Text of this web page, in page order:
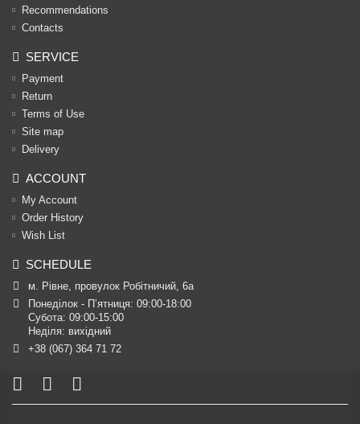
Recommendations
Contacts
SERVICE
Payment
Return
Terms of Use
Site map
Delivery
ACCOUNT
My Account
Order History
Wish List
SCHEDULE
м. Рівне, провулок Робітничий, 6а
Понеділок - П’ятниця: 09:00-18:00
Субота: 09:00-15:00
Неділя: вихідний
+38 (067) 364 71 72